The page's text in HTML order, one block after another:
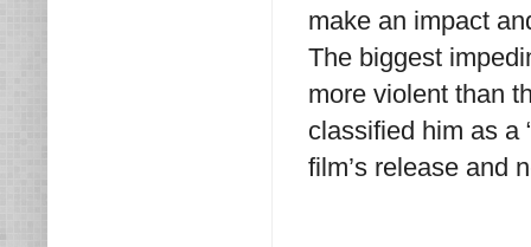
make an impact
The biggest
more violent than
classified him as a
film’s release and